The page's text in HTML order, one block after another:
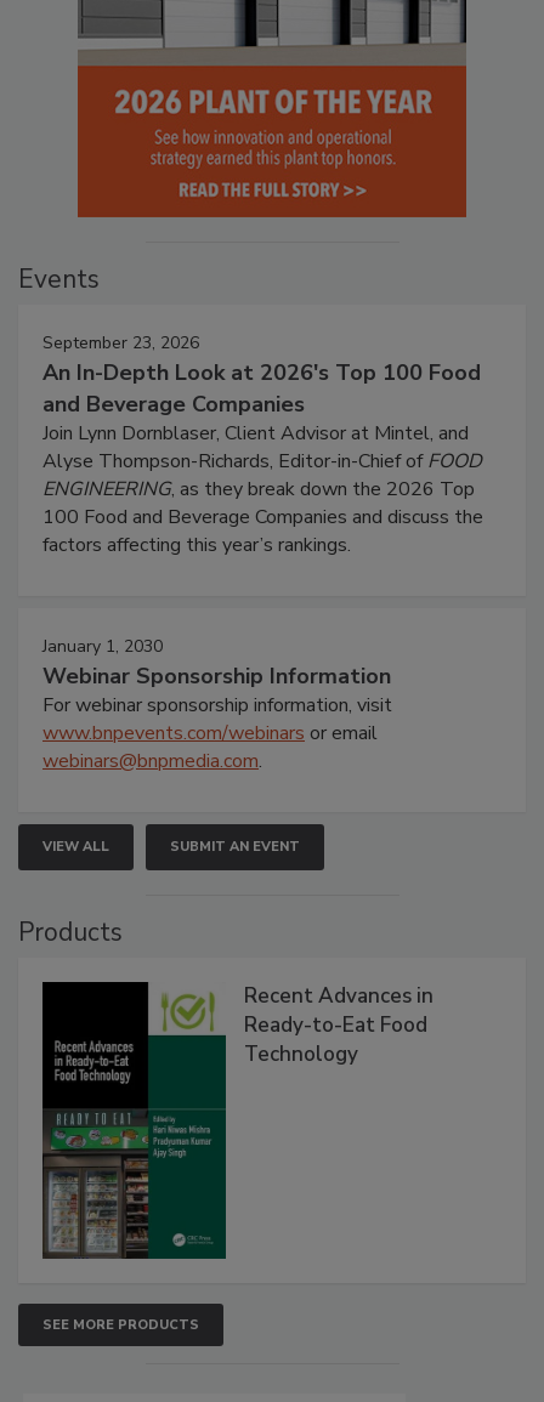
Events
September 23, 2026
An In-Depth Look at 2026's Top 100 Food
and Beverage Companies
Join Lynn Dornblaser, Client Advisor at Mintel, and
Alyse Thompson-Richards, Editor-in-Chief ofFOOD
ENGINEERING, as they break down the 2026 Top
100 Food and Beverage Companies and discuss the
factors affecting this year’s rankings.
January 1, 2030
Webinar Sponsorship Information
For webinar sponsorship information, visit
www.bnpevents.com/webinars or email
webinars@bnpmedia.com.
VIEW ALL SUBMIT AN EVENT
Products
Recent Advances in
Ready-to-Eat Food
Technology
SEE MORE PRODUCTS